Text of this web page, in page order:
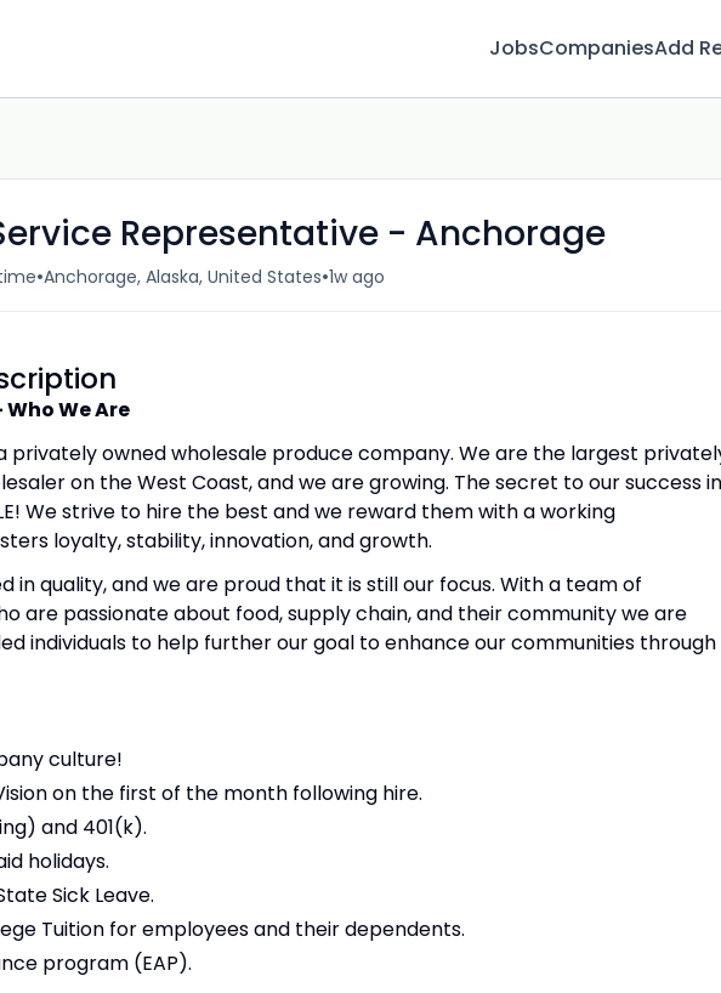
JobsCompaniesAdd
Representative - Anchorage
•Anchorage, Alaska, United States•1w ago
We Are
privately owned wholesale produce company. We are the largest
on the West Coast, and we are growing. The secret to our success in
We strive to hire the best and we reward them with a working
loyalty, stability, innovation, and growth.
in quality, and we are proud that it is still our focus. With a team of
are passionate about food, supply chain, and their community we are
individuals to help further our goal to enhance our communities through
culture!
on the first of the month following hire.
and 401(k).
holidays.
Sick Leave.
Tuition for employees and their dependents.
program (EAP).